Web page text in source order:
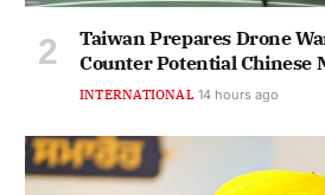
Taiwan Prepares Drone
Counter Potential Chinese
INTERNATIONAL 14 hours ago